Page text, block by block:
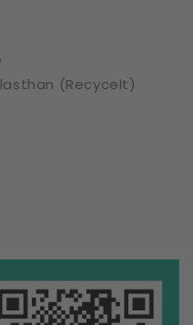
(Recycelt)